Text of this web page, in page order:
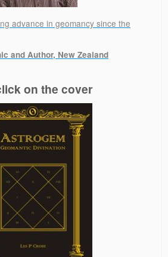
advance in geomancy since the
and Author, New Zealand
on the cover